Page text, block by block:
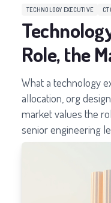
TECHNOLOGY EXECUTIVE
Role, the
the Job
What a technology
allocation, org
market values the
senior engineering